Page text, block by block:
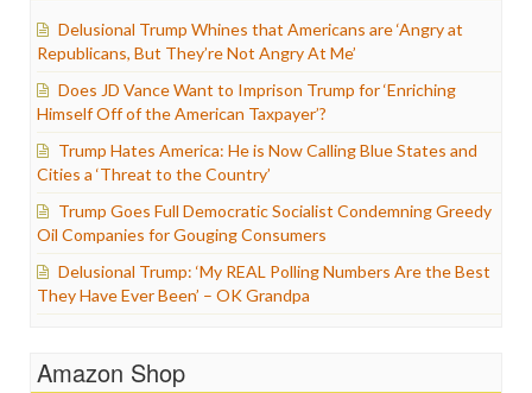
Delusional Trump Whines that Americans are ‘Angry at
Republicans, But They’re Not Angry At Me’
Does JD Vance Want to Imprison Trump for ‘Enriching
Himself Off of the American Taxpayer’?
Trump Hates America: He is Now Calling Blue States and
Cities a ‘Threat to the Country’
Trump Goes Full Democratic Socialist Condemning Greedy
Oil Companies for Gouging Consumers
Delusional Trump: ‘My REAL Polling Numbers Are the Best
They Have Ever Been’ – OK Grandpa
Amazon Shop